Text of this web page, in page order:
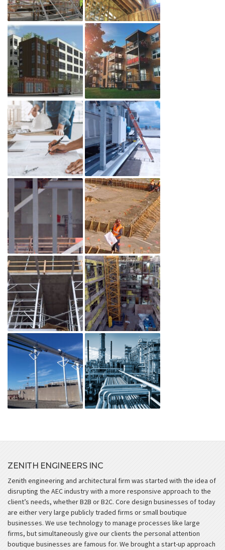
ZENITH ENGINEERS INC
Zenith engineering and architectural firm was started with the idea of
disrupting the AEC industry with a more responsive approach to the
client’s needs, whether B2B or B2C. Core design businesses of today
are either very large publicly traded firms or small boutique
businesses. We use technology to manage processes like large
firms, but simultaneously give our clients the personal attention
boutique businesses are famous for. We brought a start-up approach